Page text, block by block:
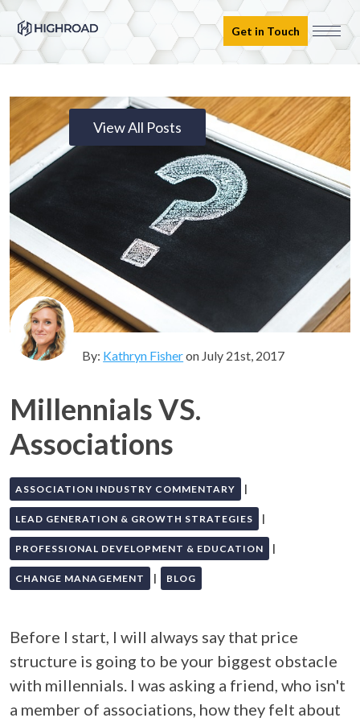
Get in Touch
View All Posts
By: Kathryn Fisheron July 21st, 2017
Millennials VS.
Associations
ASSOCIATION INDUSTRY COMMENTARY |
LEAD GENERATION & GROWTH STRATEGIES |
PROFESSIONAL DEVELOPMENT & EDUCATION |
CHANGE MANAGEMENT | BLOG
Before I start, I will always say that price
structure is going to be your biggest obstacle
with millennials. I was asking a friend, who isn't
a member of associations, how they felt about